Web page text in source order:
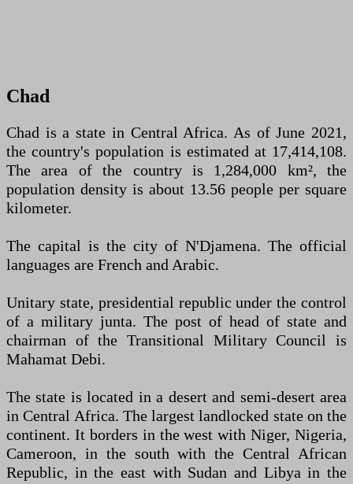
Chad
Chad is a state in Central Africa. As of June 2021,
the country's population is estimated at 17,414,108.
The area of the country is 1,284,000 km², the
population density is about 13.56 people per square
kilometer.
The capital is the city of N'Djamena. The official
languages are French and Arabic.
Unitary state, presidential republic under the control
of a military junta. The post of head of state and
chairman of the Transitional Military Council is
Mahamat Debi.
The state is located in a desert and semi-desert area
in Central Africa. The largest landlocked state on the
continent. It borders in the west with Niger, Nigeria,
Cameroon, in the south with the Central African
Republic, in the east with Sudan and Libya in the